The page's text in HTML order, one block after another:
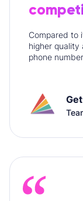
Compared to
higher
phone